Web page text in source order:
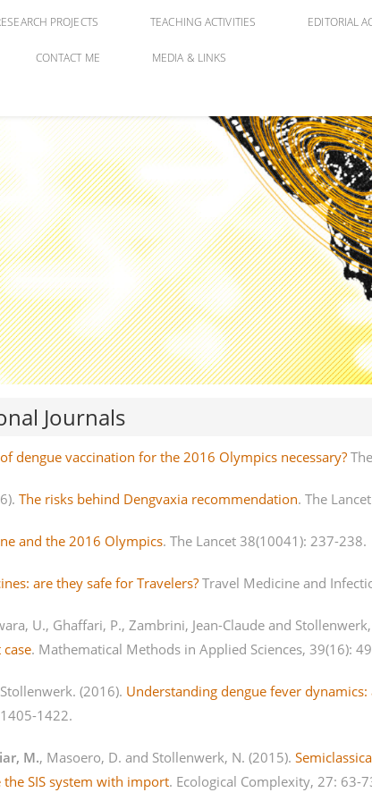
PROJECTS TEACHING ACTIVITIES EDITORIAL
CONTACT ME MEDIA & LINKS
Journals
dengue vaccination for the 2016 Olympics necessary?
The risks behind Dengvaxia recommendation. The
and the 2016 Olympics. The Lancet 38(10041): 237-238.
are they safe for Travelers?Travel Medicine and
U., Ghaffari, P., Zambrini, Jean-Claude and
. Mathematical Methods in Applied Sciences, 39(16):
(2016). Understanding dengue fever
1422.
M., Masoero, D. and Stollenwerk, N. (2015).
SIS system with import. Ecological Complexity, 27: 63-